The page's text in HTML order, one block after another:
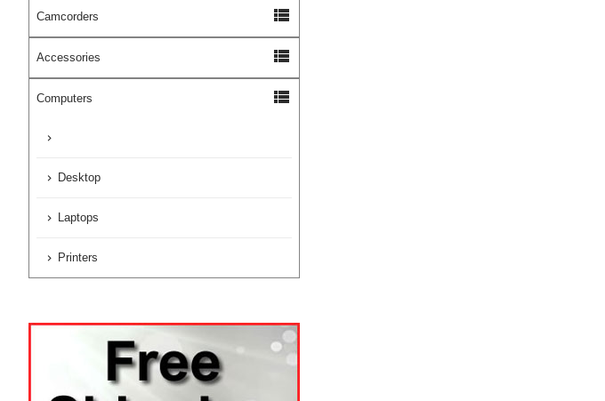
Camcorders view_list
Accessories view_list
Computers view_list
Desktop
Laptops
Printers